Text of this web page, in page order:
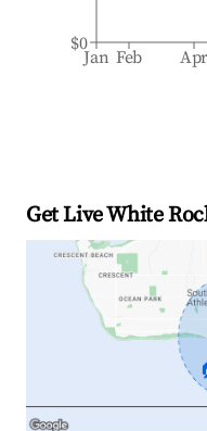
Jan Feb Apr
$0
Get Live White